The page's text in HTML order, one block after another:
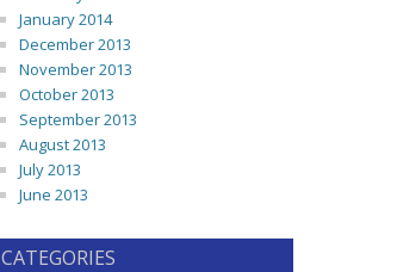
January 2014
December 2013
November 2013
October 2013
September 2013
August 2013
July 2013
June 2013
CATEGORIES